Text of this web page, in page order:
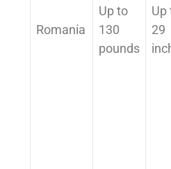
Romania
Up to
130
pounds
Up
29